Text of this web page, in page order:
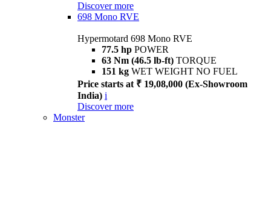
Discover more
698 Mono RVE
Hypermotard 698 Mono RVE
77.5 hp POWER
63 Nm (46.5 lb-ft) TORQUE
151 kg WET WEIGHT NO FUEL
Price starts at ₹ 19,08,000 (Ex-Showroom
India) i
Discover more
Monster